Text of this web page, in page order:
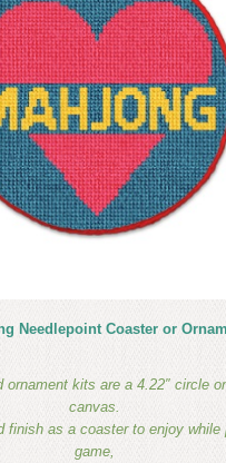
Needlepoint Coaster or
ornament kits are a 4.22″ circle
canvas.
finish as a coaster to enjoy while
game,